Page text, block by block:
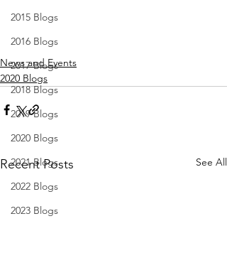
2015 Blogs
2016 Blogs
2017 Blogs
2018 Blogs
2019 Blogs
2020 Blogs
2021 Blogs
2022 Blogs
2023 Blogs
News and Events
2020 Blogs
Recent Posts See All